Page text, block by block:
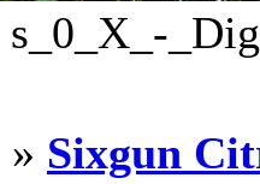
s_0_X_-
» Sixgun